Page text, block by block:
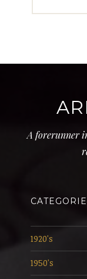
A forerunner
1920's
1950's